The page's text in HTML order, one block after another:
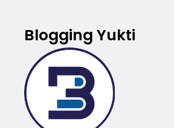
Blogging Yukti